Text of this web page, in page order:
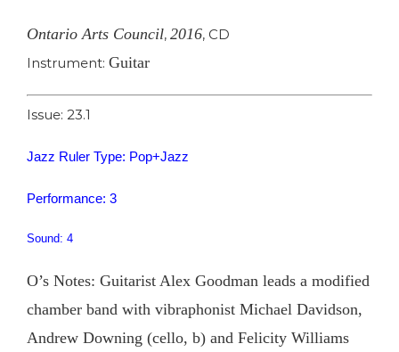
Ontario Arts Council, 2016, CD
Instrument: Guitar
Issue: 23.1
Jazz Ruler Type: Pop+Jazz
Performance: 3
Sound: 4
O’s Notes: Guitarist Alex Goodman leads a modified
chamber band with vibraphonist Michael Davidson,
Andrew Downing (cello, b) and Felicity Williams